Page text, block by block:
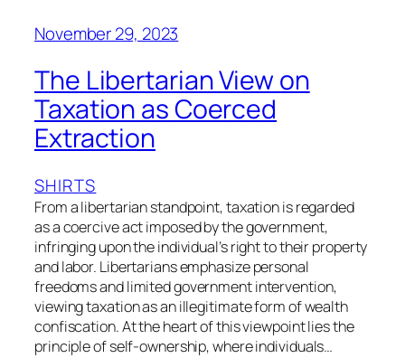
November 29, 2023
The Libertarian View on
Taxation as Coerced
Extraction
SHIRTS
From a libertarian standpoint, taxation is regarded
as a coercive act imposed by the government,
infringing upon the individual’s right to their property
and labor. Libertarians emphasize personal
freedoms and limited government intervention,
viewing taxation as an illegitimate form of wealth
confiscation. At the heart of this viewpoint lies the
principle of self-ownership, where individuals…